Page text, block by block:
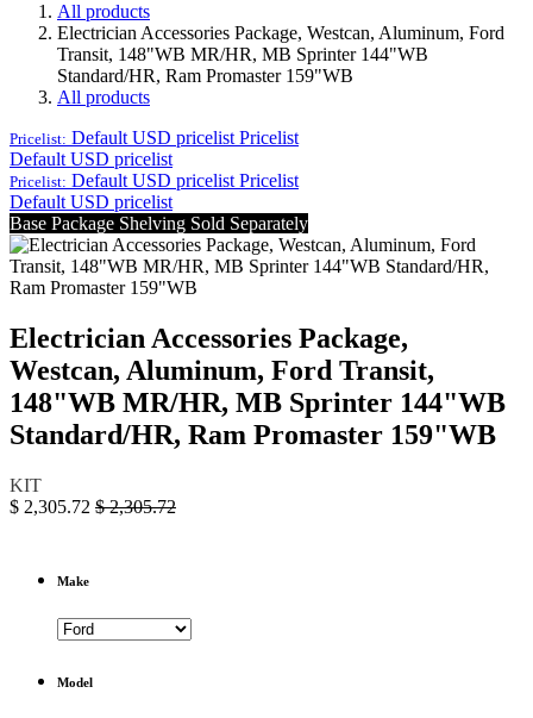
All products
Electrician Accessories Package, Westcan, Aluminum, Ford
Transit, 148"WB MR/HR, MB Sprinter 144"WB
Standard/HR, Ram Promaster 159"WB
All products
Pricelist: Default USD pricelist Pricelist
Default USD pricelist
Pricelist: Default USD pricelist Pricelist
Default USD pricelist
Base Package Shelving Sold Separately
Electrician Accessories Package,
Westcan, Aluminum, Ford Transit,
148"WB MR/HR, MB Sprinter 144"WB
Standard/HR, Ram Promaster 159"WB
KIT
$ 2,305.72 $2,305.72
Make
Model